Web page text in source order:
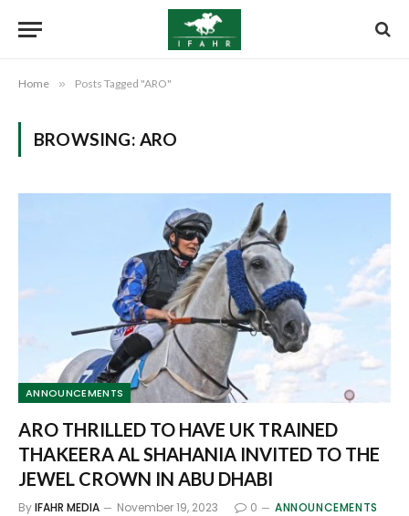
Home » Posts Tagged "ARO"
BROWSING: ARO
ANNOUNCEMENTS
ARO THRILLED TO HAVE UK TRAINED
THAKEERA AL SHAHANIA INVITED TO THE
JEWEL CROWN IN ABU DHABI
ByIFAHR MEDIA November 19, 2023 0 ANNOUNCEMENTS